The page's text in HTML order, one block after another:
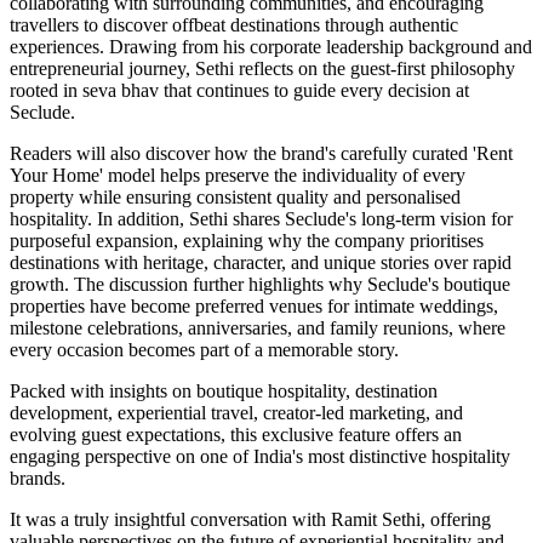
travellers to discover offbeat destinations through authentic
experiences. Drawing from his corporate leadership background and
entrepreneurial journey, Sethi reflects on the guest-first philosophy
rooted in seva bhav that continues to guide every decision at
Seclude.
Readers will also discover how the brand's carefully curated 'Rent
Your Home' model helps preserve the individuality of every
property while ensuring consistent quality and personalised
hospitality. In addition, Sethi shares Seclude's long-term vision for
purposeful expansion, explaining why the company prioritises
destinations with heritage, character, and unique stories over rapid
growth. The discussion further highlights why Seclude's boutique
properties have become preferred venues for intimate weddings,
milestone celebrations, anniversaries, and family reunions, where
every occasion becomes part of a memorable story.
Packed with insights on boutique hospitality, destination
development, experiential travel, creator-led marketing, and
evolving guest expectations, this exclusive feature offers an
engaging perspective on one of India's most distinctive hospitality
brands.
It was a truly insightful conversation with Ramit Sethi, offering